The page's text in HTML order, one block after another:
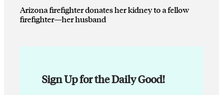
Arizona firefighter donates her kidney to a fellow
firefighter—her husband
Sign Up for the Daily Good!